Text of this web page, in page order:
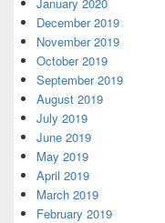
December 2019
November 2019
October 2019
September 2019
August 2019
July 2019
June 2019
May 2019
April 2019
March 2019
February 2019